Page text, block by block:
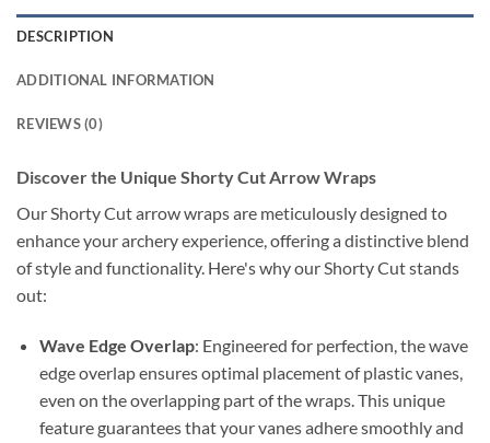
DESCRIPTION
ADDITIONAL INFORMATION
REVIEWS (0)
Discover the Unique Shorty Cut Arrow Wraps
Our Shorty Cut arrow wraps are meticulously designed to
enhance your archery experience, offering a distinctive blend
of style and functionality. Here's why our Shorty Cut stands
out:
Wave Edge Overlap: Engineered for perfection, the wave
edge overlap ensures optimal placement of plastic vanes,
even on the overlapping part of the wraps. This unique
feature guarantees that your vanes adhere smoothly and